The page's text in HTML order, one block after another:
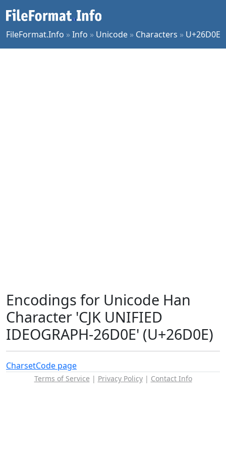
FileFormat.Info »Info » Unicode » Characters » U+26D0E
Encodings for Unicode Han
Character 'CJK UNIFIED
IDEOGRAPH-26D0E' (U+26D0E)
CharsetCode page
Terms of Service | Privacy Policy| Contact Info